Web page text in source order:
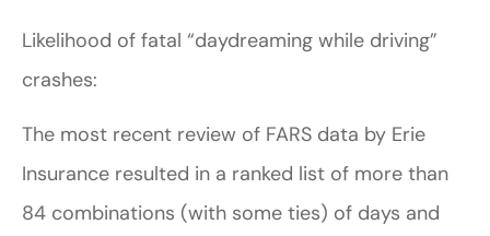
Likelihood of fatal “daydreaming while driving”
crashes:
The most recent review of FARS data by Erie
Insurance resulted in a ranked list of more than
84 combinations (with some ties) of days and